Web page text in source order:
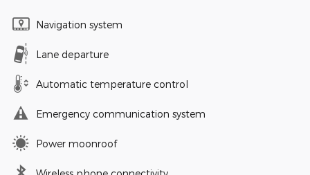
Navigation system
Lane departure
Automatic temperature control
Emergency communication system
Power moonroof